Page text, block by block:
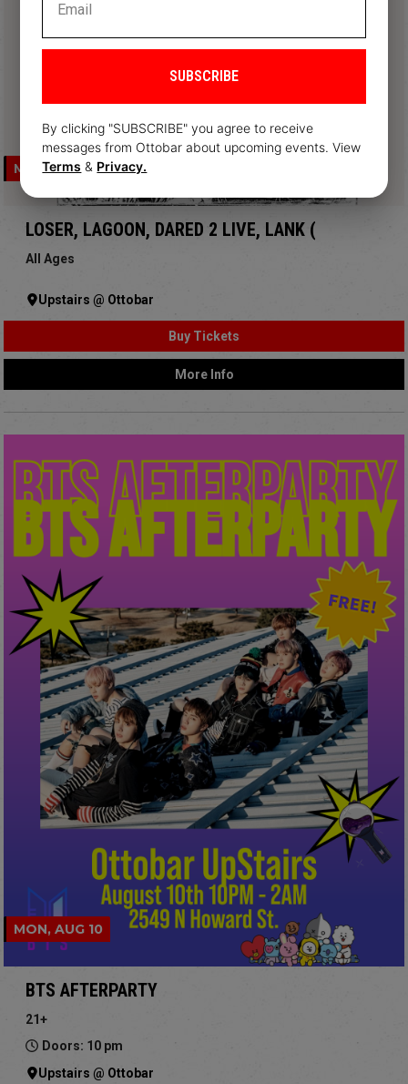
MON, AUG 10
LOSER, LAGOON, DARED 2 LIVE, LANK (
All Ages
Upstairs @ Ottobar
Buy Tickets
More Info
MON, AUG 10
BTS AFTERPARTY
21+
Doors: 10 pm
Upstairs @ Ottobar
SUBSCRIBE
By clicking "SUBSCRIBE" you agree to receive
messages from Ottobar about upcoming events. View
Terms & Privacy.